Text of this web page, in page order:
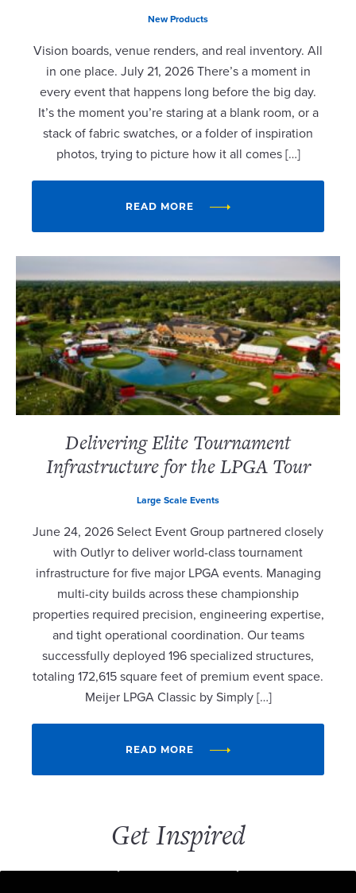
New Products
Vision boards, venue renders, and real inventory. All
in one place. July 21, 2026 There’s a moment in
every event that happens long before the big day.
It’s the moment you’re staring at a blank room, or a
stack of fabric swatches, or a folder of inspiration
photos, trying to picture how it all comes […]
READ MORE
Delivering Elite Tournament
Infrastructure for the LPGA Tour
Large Scale Events
June 24, 2026 Select Event Group partnered closely
with Outlyr to deliver world-class tournament
infrastructure for five major LPGA events. Managing
multi-city builds across these championship
properties required precision, engineering expertise,
and tight operational coordination. Our teams
successfully deployed 196 specialized structures,
totaling 172,615 square feet of premium event space.
Meijer LPGA Classic by Simply […]
READ MORE
Get Inspired